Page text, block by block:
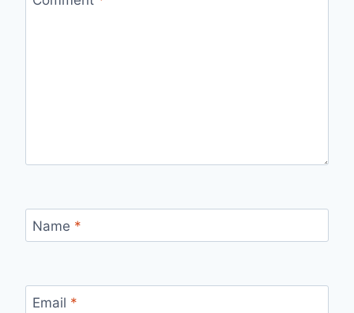
Name *
Email *